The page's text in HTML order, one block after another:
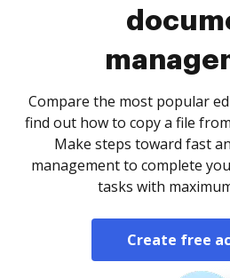
Compare the most popular
find out how to copy a file
Make steps toward fast
management to complete
tasks with
Create free